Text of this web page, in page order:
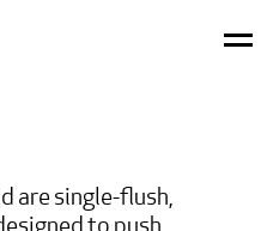
are single-flush,